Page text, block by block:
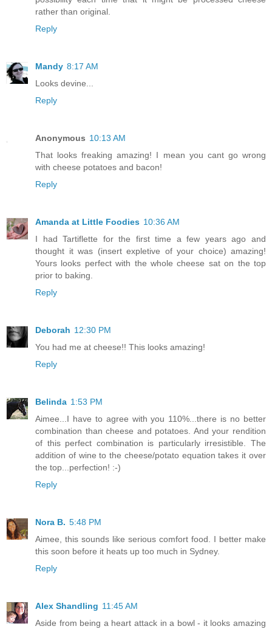
rather than original.
Reply
Mandy 8:17 AM
Looks devine...
Reply
Anonymous 10:13 AM
That looks freaking amazing! I mean you cant go wrong
with cheese potatoes and bacon!
Reply
Amanda at Little Foodies 10:36 AM
I had Tartiflette for the first time a few years ago and
thought it was (insert expletive of your choice) amazing!
Yours looks perfect with the whole cheese sat on the top
prior to baking.
Reply
Deborah 12:30 PM
You had me at cheese!! This looks amazing!
Reply
Belinda 1:53 PM
Aimee...I have to agree with you 110%...there is no better
combination than cheese and potatoes. And your rendition
of this perfect combination is particularly irresistible. The
addition of wine to the cheese/potato equation takes it over
the top...perfection! :-)
Reply
Nora B. 5:48 PM
Aimee, this sounds like serious comfort food. I better make
this soon before it heats up too much in Sydney.
Reply
Alex Shandling 11:45 AM
Aside from being a heart attack in a bowl - it looks amazing